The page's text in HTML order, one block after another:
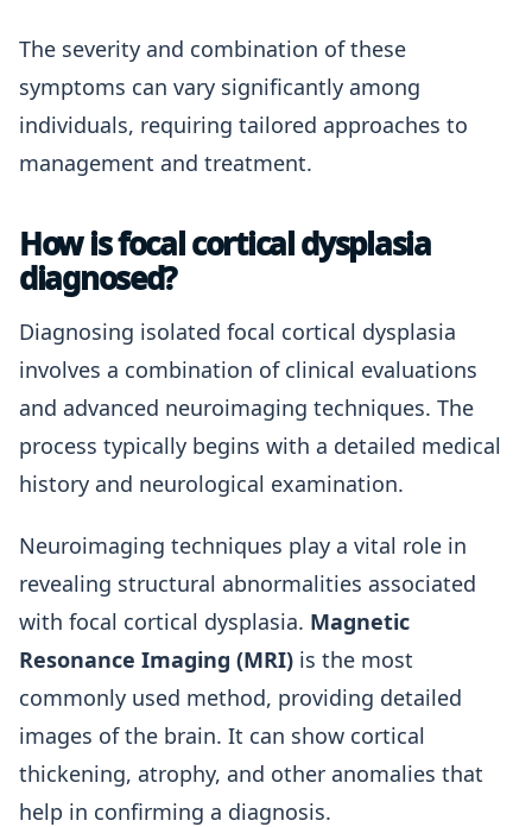
The severity and combination of these
symptoms can vary significantly among
individuals, requiring tailored approaches to
management and treatment.
How is focal cortical dysplasia
diagnosed?
Diagnosing isolated focal cortical dysplasia
involves a combination of clinical evaluations
and advanced neuroimaging techniques. The
process typically begins with a detailed medical
history and neurological examination.
Neuroimaging techniques play a vital role in
revealing structural abnormalities associated
with focal cortical dysplasia. Magnetic
Resonance Imaging (MRI) is the most
commonly used method, providing detailed
images of the brain. It can show cortical
thickening, atrophy, and other anomalies that
help in confirming a diagnosis.